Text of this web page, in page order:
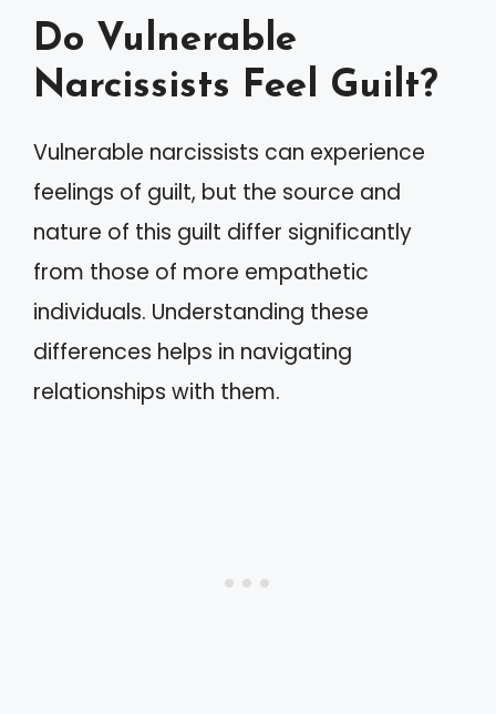
Do Vulnerable
Narcissists Feel Guilt?
Vulnerable narcissists can experience
feelings of guilt, but the source and
nature of this guilt differ significantly
from those of more empathetic
individuals. Understanding these
differences helps in navigating
relationships with them.